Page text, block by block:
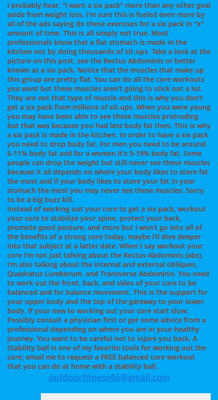
I probably hear, "I want a six pack" more than any other goal
aside from weight loss. I'm sure this is fueled even more by
all of the ads saying do these exercises for a six pack in "x"
amount of time. This is all simply not true. Most
professionals know that a flat stomach is made in the
kitchen not by doing thousands of sit-ups. Take a look at the
picture on this post, see the Rectus Abdominis or better
known as a six pack. Notice that the muscles that make up
this group are pretty flat. You can do all the core workouts
you want but these muscles aren't going to stick out a lot.
They are not that type of muscle and this is why you don't
get a six pack from millions of sit-ups. When you were young
you may have been able to see these muscles protruding
but that was because you had less body fat then. This is why
a six pack is made in the kitchen. In order to have a six pack
you need to drop body fat. For men you need to be around
6-11% body fat and for a women it's 9-19% body fat. Some
people can drop the weight but still never see these muscles
because it all depends on where your body likes to store fat
the most and if your body likes to store your fat in your
stomach the most you may never see these muscles. Sorry
to be a big buzz kill.
Instead of working out your core to get a six pack, workout
your core to stabilize your spine, protect your back,
promote good posture, and more but I won't go into all of
the benefits of a strong core today, maybe I'll dive deeper
into that subject at a latter date. When I say workout your
core I'm not just talking about the Rectus Abdominis (abs),
I'm also talking about the internal and external obliques,
Quadratus Lumborum, and Transverse Abdominis. You need
to work out the front, back, and sides of your core to be
balanced and for balance movement. This is the support for
your upper body and the top of the gateway to your lower
body. If your new to working out your core start slow.
Possibly consult a physician first or get some advice from a
professional depending on where you are in your healthy
journey. You want to be careful not to injure you back. A
Stability ball is one of my favorite tools for working out the
core; email me to request a FREE balanced core workout
that you can do at home with a stability ball.
outdoorfitness46@gmail.com